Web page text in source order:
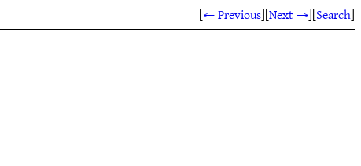
[← Previous][Next →][Search]